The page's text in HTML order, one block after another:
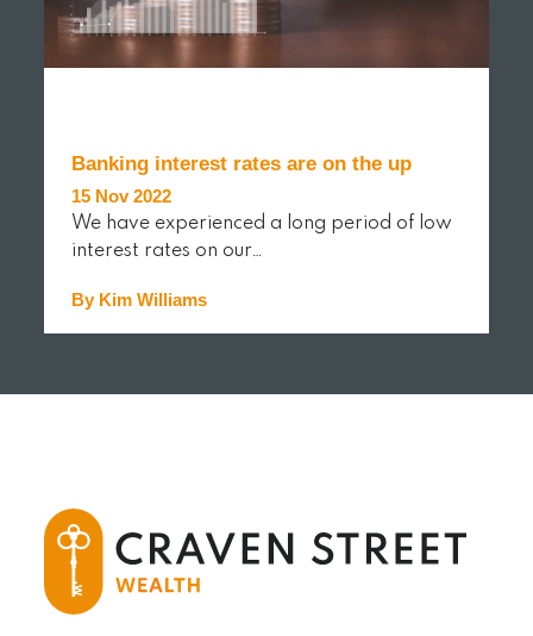
Banking interest rates are on the up
15 Nov 2022
We have experienced a long period of low
interest rates on our…
By Kim Williams